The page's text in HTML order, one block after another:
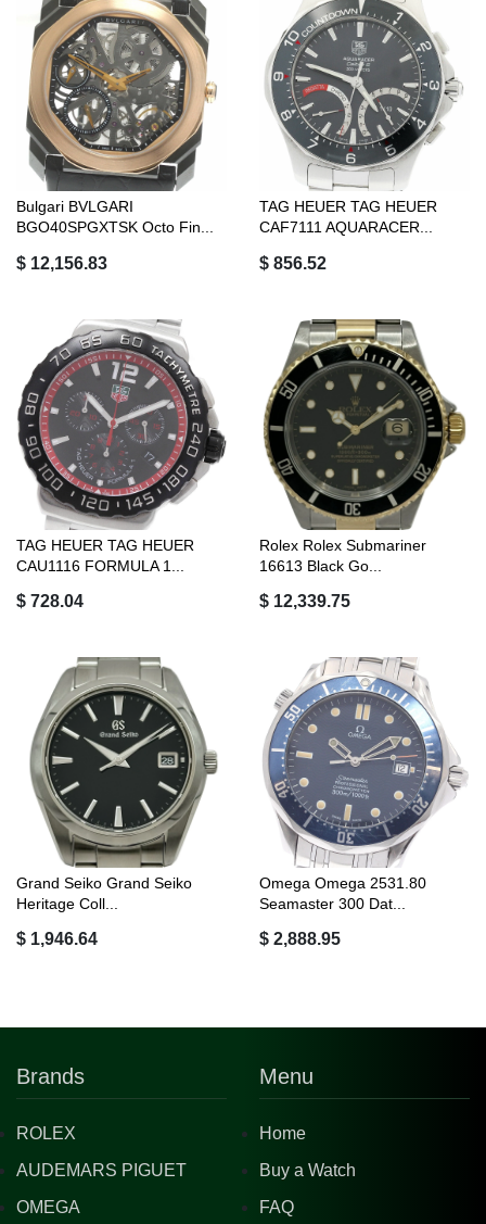
Bulgari BVLGARI
BGO40SPGXTSK Octo Fin...
$ 12,156.83
TAG HEUER TAG HEUER
CAF7111 AQUARACER...
$ 856.52
TAG HEUER TAG HEUER
CAU1116 FORMULA 1...
$ 728.04
Rolex Rolex Submariner
16613 Black Go...
$ 12,339.75
Grand Seiko Grand Seiko
Heritage Coll...
$ 1,946.64
Omega Omega 2531.80
Seamaster 300 Dat...
$ 2,888.95
Brands
ROLEX
AUDEMARS PIGUET
OMEGA
Menu
Home
Buy a Watch
FAQ